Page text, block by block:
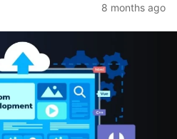
8 months ago